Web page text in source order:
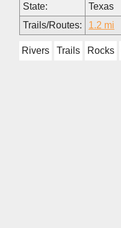
State:
Texas
Trails/Routes:
1.2 mi
Rivers Trails Rocks